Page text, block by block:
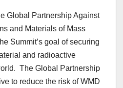
Global Partnership Against
and Materials of Mass
Summit’s goal of securing
and radioactive
The Global Partnership
to reduce the risk of WMD